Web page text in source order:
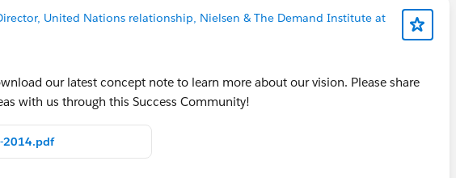
United Nations relationship, Nielsen & The Demand Institute at
our latest concept note to learn more about our vision. Please share
with us through this Success Community!
2014.pdf